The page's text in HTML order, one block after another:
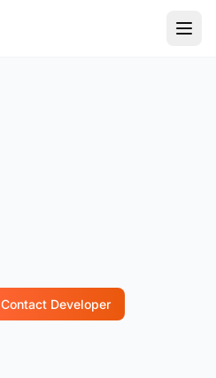
Contact Developer